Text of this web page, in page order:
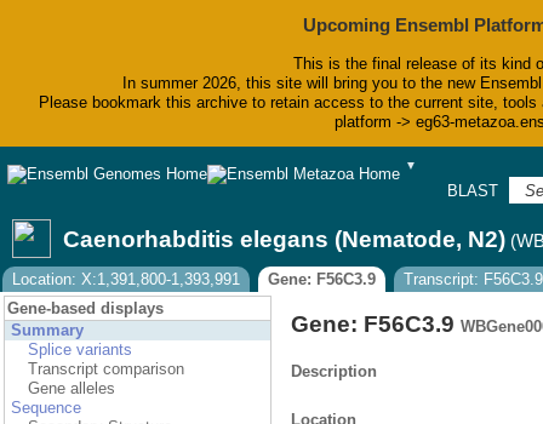
Upcoming Ensembl
This is the final release of its kind
In summer 2026, this site will bring you to the new
Please bookmark this archive to retain access to the current site,
platform -> eg63-
▼
BLAST
Caenorhabditis elegans (Nematode, N2)
Location: X:1,391,800-1,393,991 Gene: F56C3.9
Transcript:
Gene-based displays
Summary
Splice variants
Transcript comparison
Gene alleles
Sequence
Gene: F56C3.9
Description
Location